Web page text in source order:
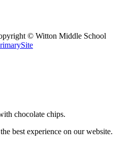
© Witton Middle School
chocolate chips.
best experience on our website.